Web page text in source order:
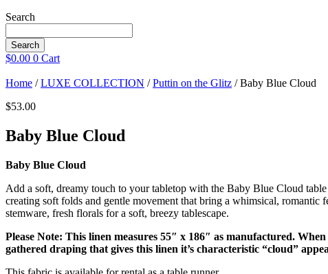
Search
Search
$0.00 0 Cart
Home /LUXE COLLECTION /Puttin on the Glitz / Baby Blue Cloud
$53.00
Baby Blue Cloud
Baby Blue Cloud
Add a soft, dreamy touch to your tabletop with the Baby Blue Cloud
creating soft folds and gentle movement that bring a whimsical,
stemware, fresh florals for a soft, breezy tablescape.
Please Note: This linen measures 55″ x 186″ as manufactured.
gathered draping that gives this linen it’s characteristic “cloud”